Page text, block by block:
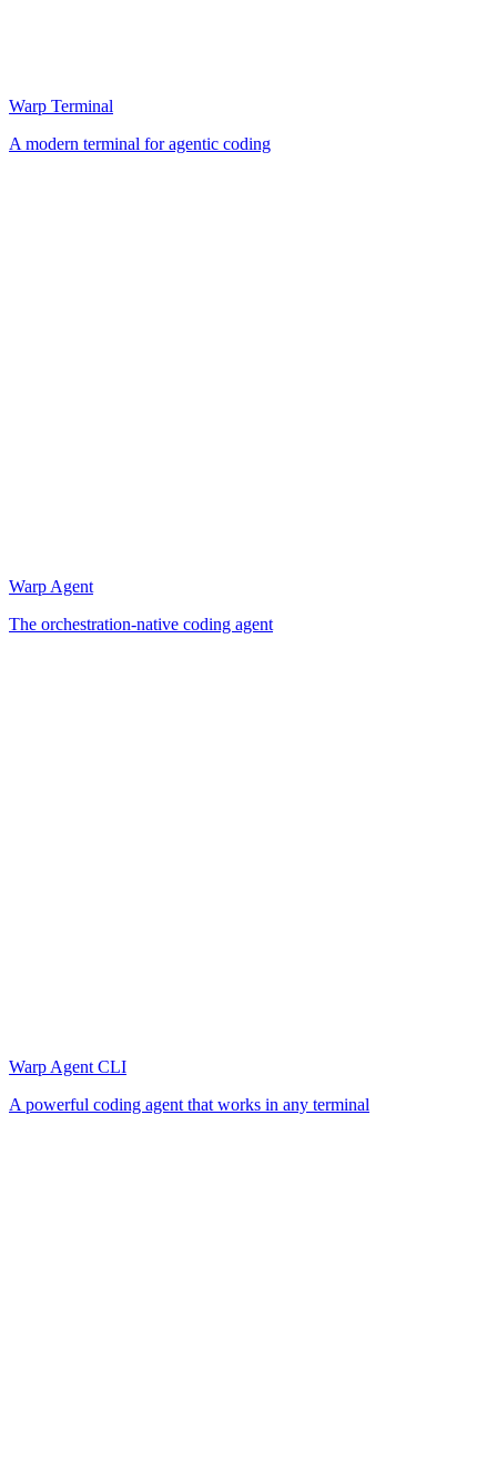
Warp Terminal
A modern terminal for agentic coding
Warp Agent
The orchestration-native coding agent
Warp Agent CLI
A powerful coding agent that works in any terminal